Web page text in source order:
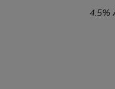
4.5%